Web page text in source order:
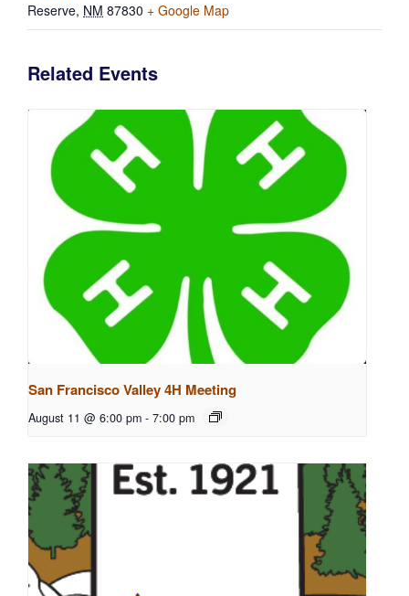
Reserve, NM 87830 + Google Map
Related Events
San Francisco Valley 4H Meeting
August 11 @ 6:00 pm - 7:00 pm